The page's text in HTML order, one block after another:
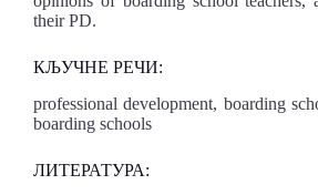
their PD.
КЉУЧНЕ РЕЧИ:
professional development, boarding
boarding schools
ЛИТЕРАТУРА: